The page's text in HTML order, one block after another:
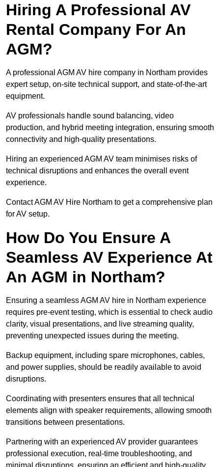
Hiring A Professional AV
Rental Company For An
AGM?
A professional AGM AV hire company in Northam provides
expert setup, on-site technical support, and state-of-the-art
equipment.
AV professionals handle sound balancing, video
production, and hybrid meeting integration, ensuring smooth
connectivity and high-quality presentations.
Hiring an experienced AGM AV team minimises risks of
technical disruptions and enhances the overall event
experience.
Contact AGM AV Hire Northam to get a comprehensive plan
for AV setup.
How Do You Ensure A
Seamless AV Experience At
An AGM in Northam?
Ensuring a seamless AGM AV hire in Northam experience
requires pre-event testing, which is essential to check audio
clarity, visual presentations, and live streaming quality,
preventing unexpected issues during the meeting.
Backup equipment, including spare microphones, cables,
and power supplies, should be readily available to avoid
disruptions.
Coordinating with presenters ensures that all technical
elements align with speaker requirements, allowing smooth
transitions between presentations.
Partnering with an experienced AV provider guarantees
professional execution, real-time troubleshooting, and